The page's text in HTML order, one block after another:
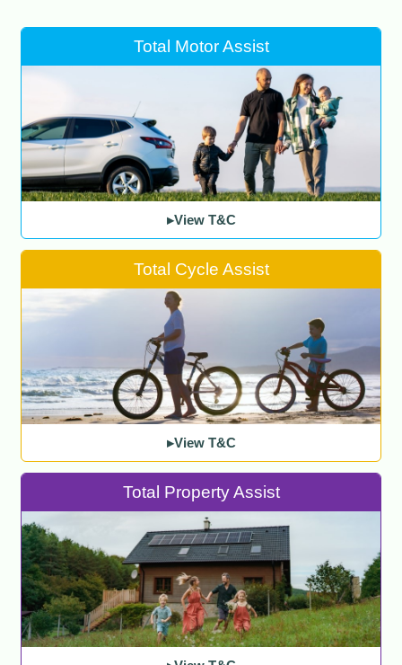
Total Motor Assist
▸View T&C
Total Cycle Assist
▸View T&C
Total Property Assist